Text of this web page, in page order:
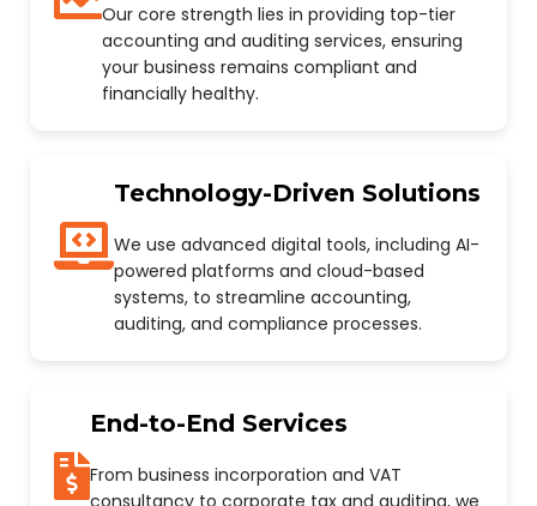
Our core strength lies in providing top-tier
accounting and auditing services, ensuring
your business remains compliant and
financially healthy.
Technology-Driven Solutions
We use advanced digital tools, including AI-
powered platforms and cloud-based
systems, to streamline accounting,
auditing, and compliance processes.
End-to-End Services
From business incorporation and VAT
consultancy to corporate tax and auditing, we